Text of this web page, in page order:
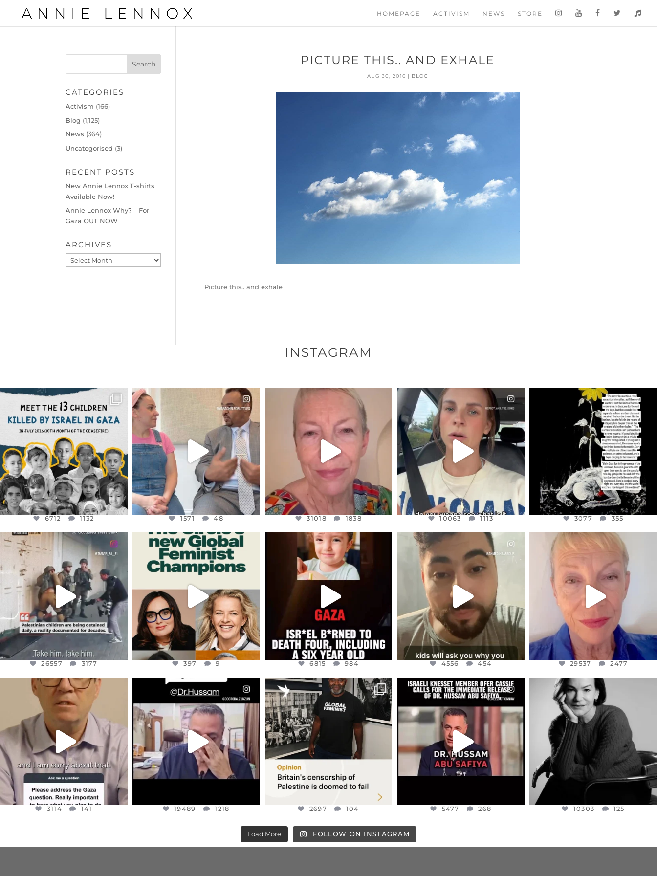
HOMEPAGE ACTIVISM NEWS STORE
PICTURE THIS.. AND EXHALE
AUG 30, 2016 | BLOG
Picture this.. and exhale
CATEGORIES
Activism (166)
Blog (1,125)
News (364)
Uncategorised (3)
RECENT POSTS
New Annie Lennox T-shirts
Available Now!
Annie Lennox Why? – For
Gaza OUT NOW
ARCHIVES
Archives
INSTAGRAM
OFFICIALANNIELENNOX
DEAR FRIENDS,
THIS IS THE REASON WHY THOSE
AUG 1
6712
6712 1132
OFFICIALANNIELENNOX
DEAR FRIENDS,
FOR ALMOST THREE YEARS I’VE
JUL 26
1571 48
1571 48
OFFICIALANNIELENNOX
WE SEEM TO BE MIRED IN
VIOLENCE...
JUL 23
31018
31018 1838
OFFICIALANNIELENNOX
DEAR FRIENDS,
BELIEVE IT OR NOT I’M ACTUALLY
A...
JUL 21
10063 1113
10063 1113
OFFICIALANNIELENNOX
DEAR FRIENDS,
I’VE RUN OUT OF WORDS TODAY..
JUL 19
3077 355
3077 355
OFFICIALANNIELENNOX
DEAR FRIENDS,
CHILDREN IN GAZA AND THE
WEST...
JUL 18
26557 3177
26557 3177
OFFICIALANNIELENNOX
DEAR FRIENDS,
WHILE THIS BATTERED EARTH
STILL...
397 9
397 9
OFFICIALANNIELENNOX
DEAR FRIENDS,
ATROCITIES LIKE THIS HAVE
NEVER...
JUL 16
6815
6815 984
OFFICIALANNIELENNOX
DEAR FRIENDS,
ISRAEL NOW CONTROLS 70 PER
CENT
...
JUL 15
4556
4556 454
OFFICIALANNIELENNOX
IN A WORLD GONE MAD - A
MOTHER...
JUL 11
29537 2477
29537 2477
OFFICIALANNIELENNOX
DEAR FRIENDS,
I WANTED TO SHARE THIS VERY
JUL 10
3114 141
3114 141
OFFICIALANNIELENNOX
DEAR FRIENDS,
@DR.HUSSAM73 WAS TAKEN
HOSTAGE...
JUL 8
19489 1218
19489 1218
OFFICIALANNIELENNOX
“BRITAIN’S CRACKDOWN ON
PALESTINE SOLIDARITY
2697 104
2697 104
OFFICIALANNIELENNOX
DEAR FRIENDS,
ISRAELI KNESSET MEMBER, OFER...
JUL 5
5477
5477 268
OFFICIALANNIELENNOX
I WAS VERY SHOCKED AND
SADDENED TO HEAR ABOUT THE
JUL 4
10303 125
10303 125
Load More FOLLOW ON INSTAGRAM